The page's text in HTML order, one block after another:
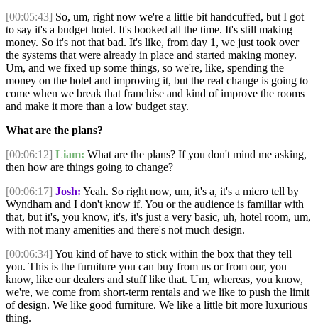
[00:05:43] So, um, right now we're a little bit handcuffed, but I got
to say it's a budget hotel. It's booked all the time. It's still making
money. So it's not that bad. It's like, from day 1, we just took over
the systems that were already in place and started making money.
Um, and we fixed up some things, so we're, like, spending the
money on the hotel and improving it, but the real change is going to
come when we break that franchise and kind of improve the rooms
and make it more than a low budget stay.
What are the plans?
[00:06:12] Liam: What are the plans? If you don't mind me asking,
then how are things going to change?
[00:06:17] Josh: Yeah. So right now, um, it's a, it's a micro tell by
Wyndham and I don't know if. You or the audience is familiar with
that, but it's, you know, it's, it's just a very basic, uh, hotel room, um,
with not many amenities and there's not much design.
[00:06:34] You kind of have to stick within the box that they tell
you. This is the furniture you can buy from us or from our, you
know, like our dealers and stuff like that. Um, whereas, you know,
we're, we come from short-term rentals and we like to push the limit
of design. We like good furniture. We like a little bit more luxurious
thing.